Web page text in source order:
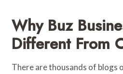
Why Buz
Different From
There are thousands of blogs